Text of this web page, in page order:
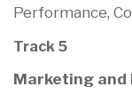
Performance,
Track 5
Marketing